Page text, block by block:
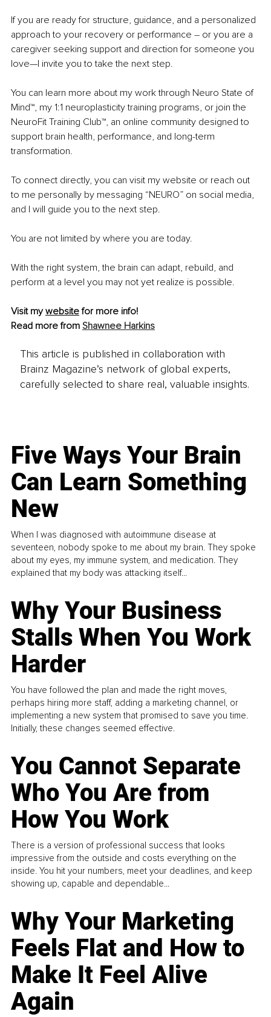
If you are ready for structure, guidance, and a personalized
approach to your recovery or performance – or you are a
caregiver seeking support and direction for someone you
love—I invite you to take the next step.
You can learn more about my work through Neuro State of
Mind™, my 1:1 neuroplasticity training programs, or join the
NeuroFit Training Club™, an online community designed to
support brain health, performance, and long-term
transformation.
To connect directly, you can visit my website or reach out
to me personally by messaging “NEURO” on social media,
and I will guide you to the next step.
You are not limited by where you are today.
With the right system, the brain can adapt, rebuild, and
perform at a level you may not yet realize is possible.
Visit my website for more info!
Read more from Shawnee Harkins
This article is published in collaboration with
Brainz Magazine’s network of global experts,
carefully selected to share real, valuable insights.
Five Ways Your Brain
Can Learn Something
New
When I was diagnosed with autoimmune disease at
seventeen, nobody spoke to me about my brain. They spoke
about my eyes, my immune system, and medication. They
explained that my body was attacking itself...
Why Your Business
Stalls When You Work
Harder
You have followed the plan and made the right moves,
perhaps hiring more staff, adding a marketing channel, or
implementing a new system that promised to save you time.
Initially, these changes seemed effective.
You Cannot Separate
Who You Are from
How You Work
There is a version of professional success that looks
impressive from the outside and costs everything on the
inside. You hit your numbers, meet your deadlines, and keep
showing up, capable and dependable...
Why Your Marketing
Feels Flat and How to
Make It Feel Alive
Again